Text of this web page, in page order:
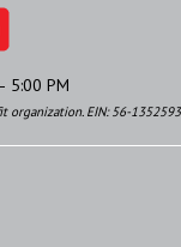
5:00 PM
organization. EIN: 56-1352593